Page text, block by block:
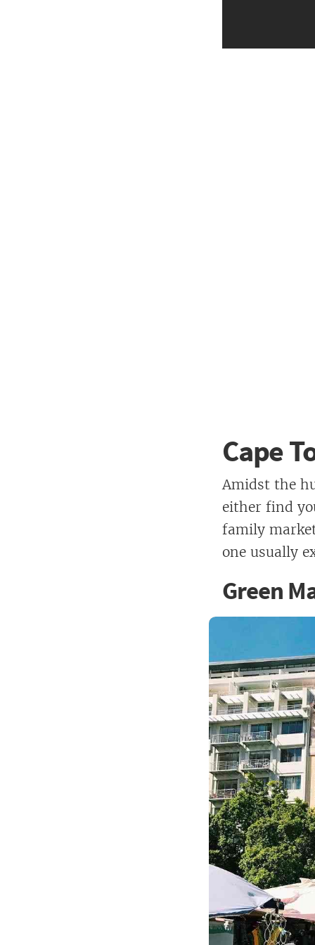
Cape
Amidst the
either find
family
one usually
Green